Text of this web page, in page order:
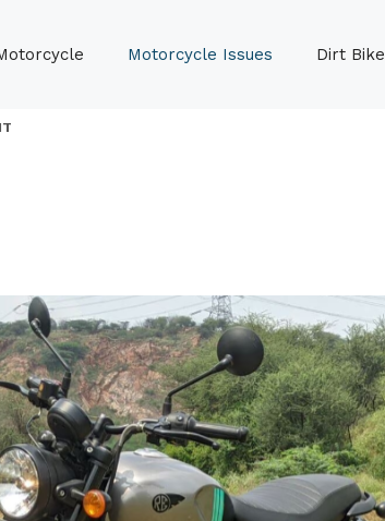
Motorcycle Issues Dirt Bike